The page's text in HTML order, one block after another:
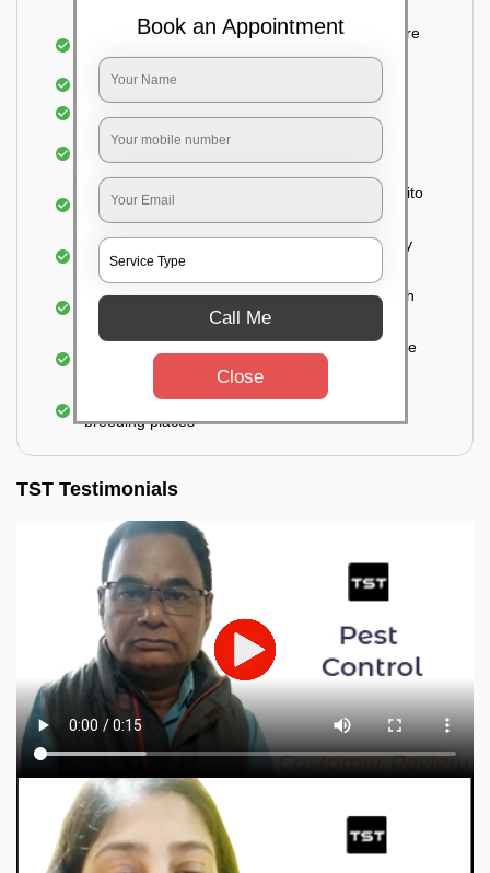
Detailed and systematic inspection of your entire
property
Identification of infested areas
Informing the customer of the intensity of the
infestation
Treat the property based on the type of mosquito
species and the level of infestation
Use of an odorless and colorless residual spray
for insecticides on the walls.
Ensuring the mosquitoes come into contact with
the insecticide (sprayed on the walls) and die.
For a high level of infestation or large areas, the
process of fogging is carried out.
Elimination of mosquitoes, their eggs, and the
breeding places
TST Testimonials
Book an Appointment
Call Me
Close